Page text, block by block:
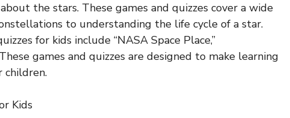
the stars. These games and quizzes cover a wide
to understanding the life cycle of a star.
for kids include “NASA Space Place,”
games and quizzes are designed to make learning
children.
Kids